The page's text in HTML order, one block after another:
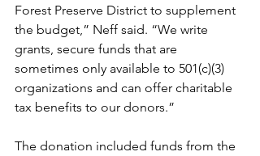
Forest Preserve District to supplement
the budget,” Neff said. “We write
grants, secure funds that are
sometimes only available to 501(c)(3)
organizations and can offer charitable
tax benefits to our donors.”
The donation included funds from the